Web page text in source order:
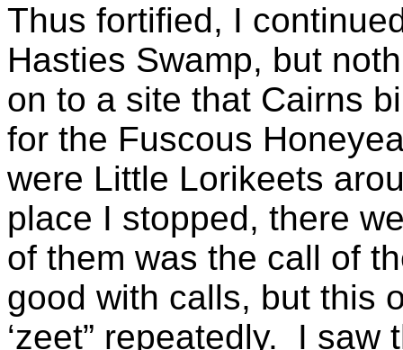
Thus fortified, I
Hasties Swamp, but
on to a site that Cairns
for the Fuscous
were Little Lorikeets
place I stopped, there
of them was the call of
good with calls, but this
‘zeet” repeatedly. I